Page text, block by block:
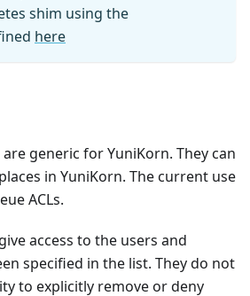
shim using the
here
generic for YuniKorn. They can
in YuniKorn. The current use
ACLs.
access to the users and
specified in the list. They do not
to explicitly remove or deny